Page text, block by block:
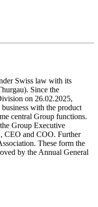
Swiss law with its
Since the
on 26.02.2025,
with the product
central Group functions.
Group Executive
CEO and COO. Further
These form the
by the Annual General